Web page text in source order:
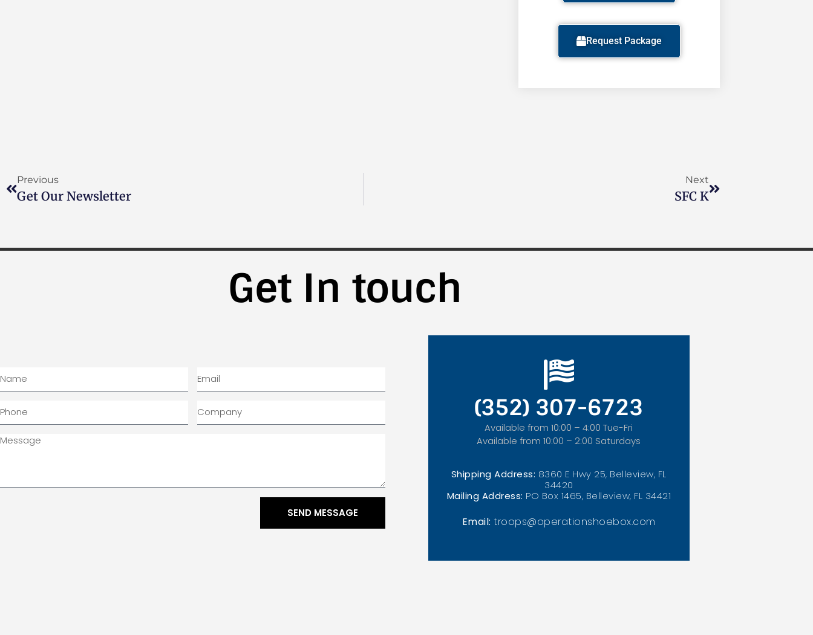
Request Package
Previous
Get Our Newsletter
Next
SFC K
Get In touch
SEND MESSAGE
(352) 307-6723
Available from 10:00 – 4:00 Tue-Fri
Available from 10:00 – 2:00 Saturdays
Shipping Address: 8360 E Hwy 25, Belleview, FL
34420
Mailing Address: PO Box 1465, Belleview, FL 34421
Email:troops@operationshoebox.com